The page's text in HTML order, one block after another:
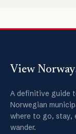
View Norway
A definitive guide
Norwegian
where to go, stay,
wander.